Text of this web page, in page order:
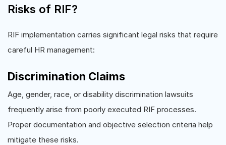
Risks of RIF?
RIF implementation carries significant legal risks that require
careful HR management:
Discrimination Claims
Age, gender, race, or disability discrimination lawsuits
frequently arise from poorly executed RIF processes.
Proper documentation and objective selection criteria help
mitigate these risks.